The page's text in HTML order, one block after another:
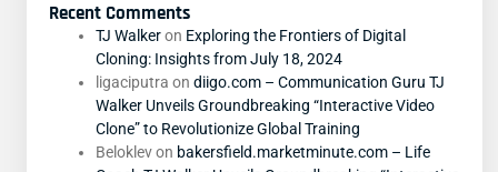
Recent Comments
TJ Walkeron Exploring the Frontiers of Digital
Cloning: Insights from July 18, 2024
ligaciputra on diigo.com – Communication Guru TJ
Walker Unveils Groundbreaking “Interactive Video
Clone” to Revolutionize Global Training
Beloklevon bakersfield.marketminute.com – Life